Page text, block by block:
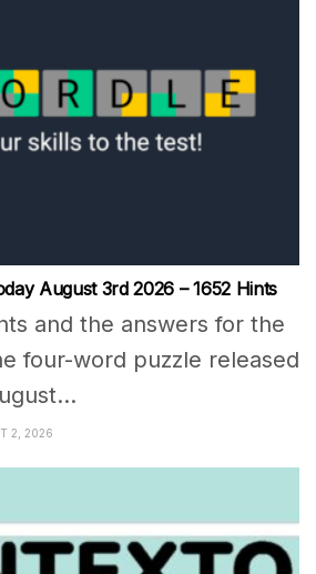
August 3rd 2026 – 1652 Hints
and the answers for the
four-word puzzle released
2, 2026